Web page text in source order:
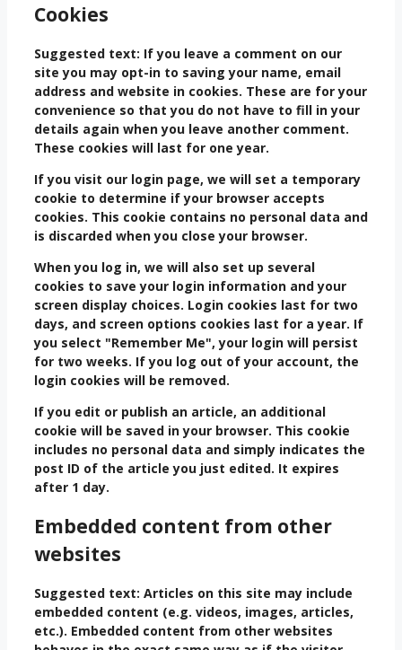
Cookies
Suggested text: If you leave a comment on our
site you may opt-in to saving your name, email
address and website in cookies. These are for your
convenience so that you do not have to fill in your
details again when you leave another comment.
These cookies will last for one year.
If you visit our login page, we will set a temporary
cookie to determine if your browser accepts
cookies. This cookie contains no personal data and
is discarded when you close your browser.
When you log in, we will also set up several
cookies to save your login information and your
screen display choices. Login cookies last for two
days, and screen options cookies last for a year. If
you select "Remember Me", your login will persist
for two weeks. If you log out of your account, the
login cookies will be removed.
If you edit or publish an article, an additional
cookie will be saved in your browser. This cookie
includes no personal data and simply indicates the
post ID of the article you just edited. It expires
after 1 day.
Embedded content from other
websites
Suggested text: Articles on this site may include
embedded content (e.g. videos, images, articles,
etc.). Embedded content from other websites